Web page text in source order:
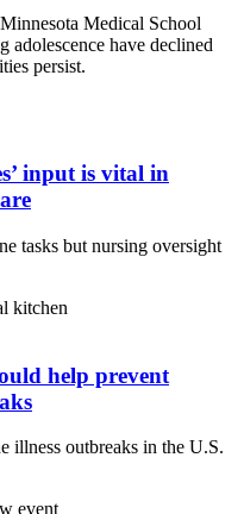
Medical School
adolescence have declined
persist.
input is vital in
tasks but nursing oversight
help prevent
illness outbreaks in the U.S.